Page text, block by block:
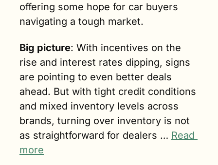
offering some hope for car buyers
navigating a tough market.
Big picture: With incentives on the
rise and interest rates dipping, signs
are pointing to even better deals
ahead. But with tight credit conditions
and mixed inventory levels across
brands, turning over inventory is not
as straightforward for dealers … Read
more